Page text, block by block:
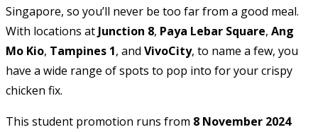
Singapore, so you’ll never be too far from a good meal.
With locations at Junction 8, Paya Lebar Square, Ang
Mo Kio, Tampines 1, and VivoCity, to name a few, you
have a wide range of spots to pop into for your crispy
chicken fix.
This student promotion runs from 8 November 2024